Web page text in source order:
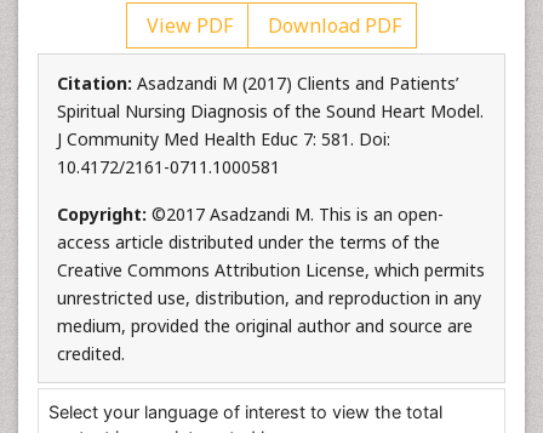
View PDF Download PDF
Citation: Asadzandi M (2017) Clients and Patients’
Spiritual Nursing Diagnosis of the Sound Heart Model.
J Community Med Health Educ 7: 581. Doi:
10.4172/2161-0711.1000581
Copyright: ©2017 Asadzandi M. This is an open-
access article distributed under the terms of the
Creative Commons Attribution License, which permits
unrestricted use, distribution, and reproduction in any
medium, provided the original author and source are
credited.
Select your language of interest to view the total